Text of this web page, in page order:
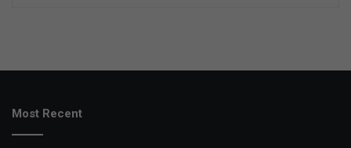
Most Recent